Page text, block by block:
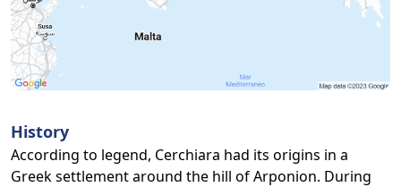
History
According to legend, Cerchiara had its origins in a
Greek settlement around the hill of Arponion. During